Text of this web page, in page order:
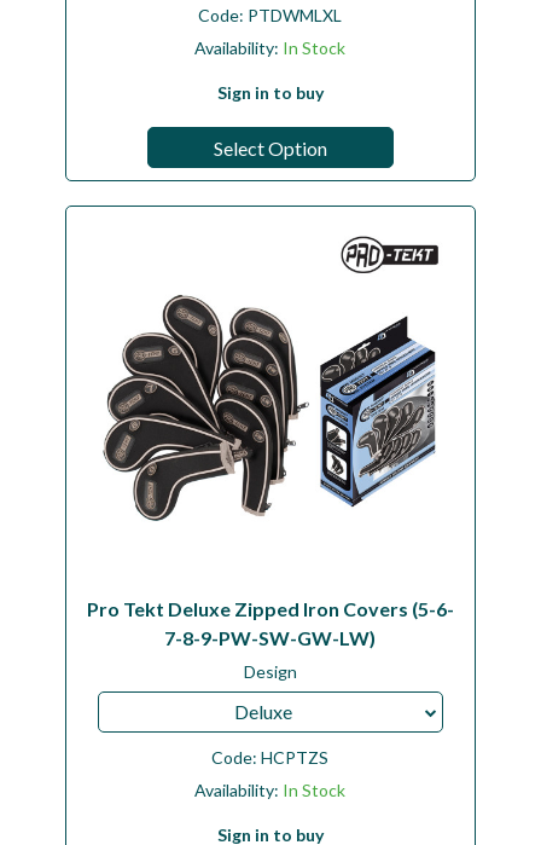
Code: PTDWMLXL
Availability: In Stock
Sign in to buy
Select Option
Pro Tekt Deluxe Zipped Iron Covers (5-6-
7-8-9-PW-SW-GW-LW)
Design
Deluxe
Code:HCPTZS
Availability: In Stock
Sign in to buy